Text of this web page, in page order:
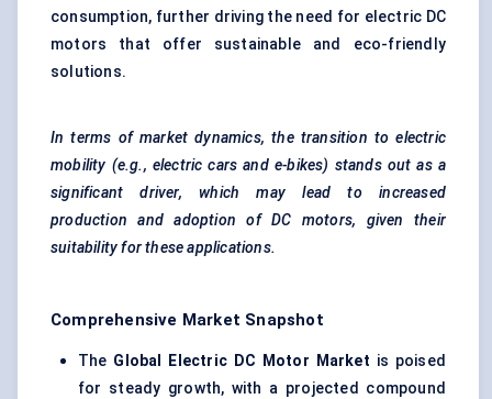
consumption, further driving the need for electric DC
motors that offer sustainable and eco-friendly
solutions.
In terms of market dynamics, the transition to electric
mobility (e.g., electric cars and e-bikes) stands out as a
significant driver, which may lead to increased
production and adoption of DC motors, given their
suitability for these applications.
Comprehensive Market Snapshot
The Global Electric DC Motor Market is poised
for steady growth, with a projected compound